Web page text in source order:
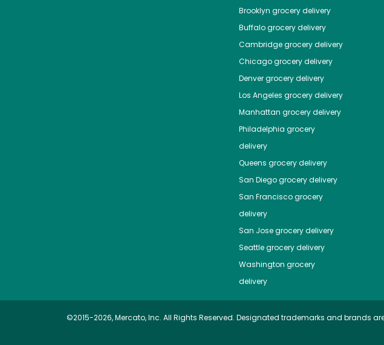
Brooklyn grocery delivery
Buffalogrocery delivery
Cambridgegrocery delivery
Chicagogrocery delivery
Denvergrocery delivery
Los Angeles grocery delivery
Manhattan grocery delivery
Philadelphia grocery
delivery
Queens grocery delivery
San Diegogrocery delivery
San Franciscogrocery
delivery
San Josegrocery delivery
Seattlegrocery delivery
Washington grocery
delivery
©2015-2026, Mercato, Inc. All Rights Reserved. Designated trademarks and brands